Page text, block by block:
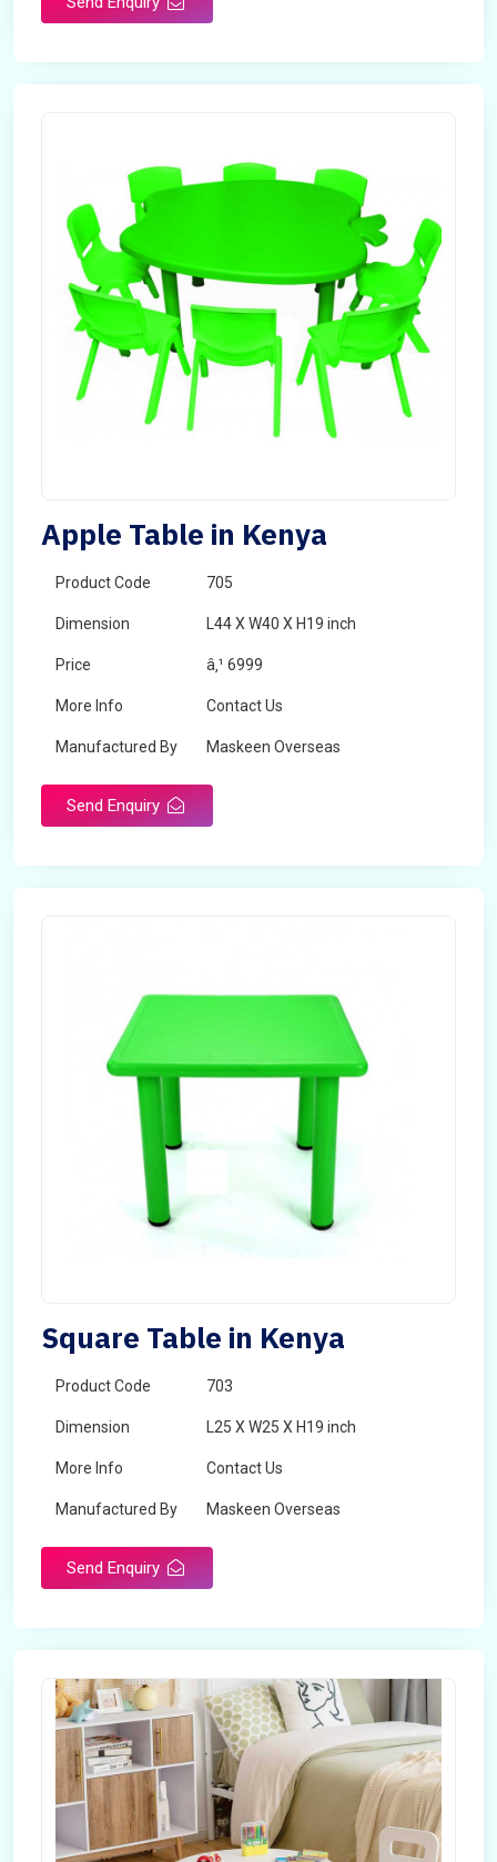
Apple Table in Kenya
Product Code 705
Dimension L44 X W40 X H19 inch
Price â‚¹ 6999
More Info Contact Us
Manufactured By Maskeen Overseas
Send Enquiry
Square Table in Kenya
Product Code 703
Dimension L25 X W25 X H19 inch
More Info Contact Us
Manufactured By Maskeen Overseas
Send Enquiry